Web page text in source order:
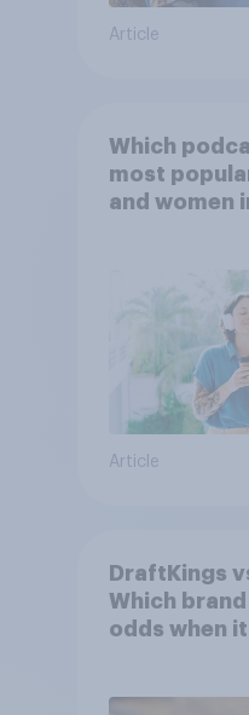
Article
Which
most
and women
Article
DraftKings
Which
odds when